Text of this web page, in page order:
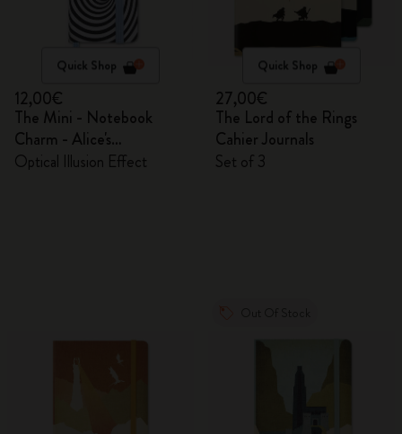
Quick Shop
12,00€
The Mini - Notebook
Charm - Alice's
Adventures in Wonderland
Optical Illusion Effect
Quick Shop
27,00€
The Lord of the Rings
Cahier Journals
Set of 3